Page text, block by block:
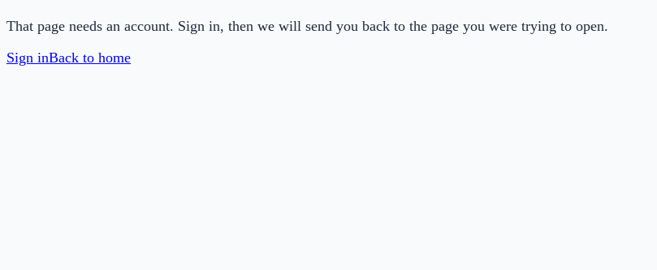
That page needs an account. Sign in, then we will send you back to the page you were trying to open.
Sign inBack to home